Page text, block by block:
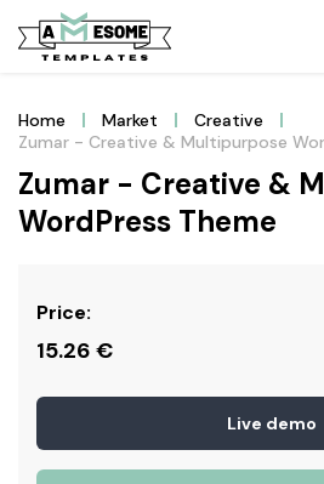
Home Market
Creative
Zumar - Creative & Multipurpose
Zumar - Creative &
WordPress Theme
Price:
15.26 €
Live demo